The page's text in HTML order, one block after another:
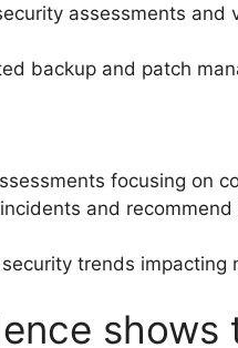
assessments and
backup and patch
focusing on
and
trends impacting
shows